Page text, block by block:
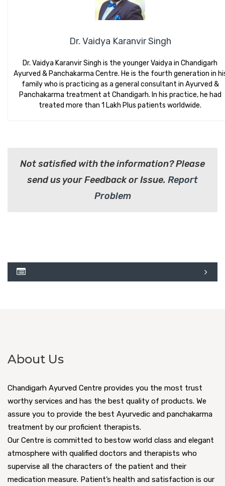
Dr. Vaidya Karanvir Singh
Dr. Vaidya Karanvir Singh is the younger Vaidya in Chandigarh
Ayurved & Panchakarma Centre. He is the fourth generation in
family who is practicing as a general consultant in Ayurved &
Panchakarma treatment at Chandigarh. In his practice, he had
treated more than 1 Lakh Plus patients worldwide.
Not satisfied with the information? Please
send us your Feedback or Issue. Report
Problem
About Us
Chandigarh Ayurved Centre provides you the most trust
worthy services and has the best quality of products. We
assure you to provide the best Ayurvedic and panchakarma
treatment by our proficient therapists.
Our Centre is committed to bestow world class and elegant
atmosphere with qualified doctors and therapists who
supervise all the characters of the patient and their
medication measure. Patient’s health and satisfaction is our